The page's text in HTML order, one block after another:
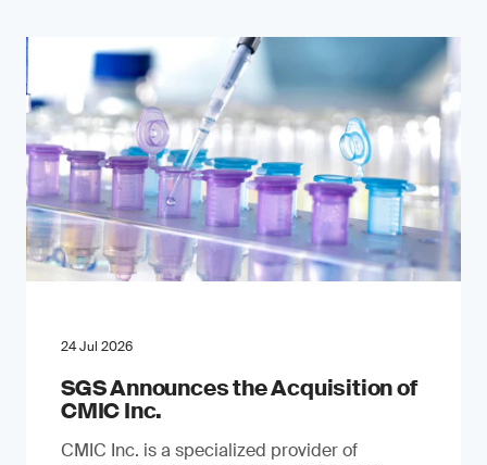
24 Jul 2026
SGS Announces the Acquisition of
CMIC Inc.
CMIC Inc. is a specialized provider of